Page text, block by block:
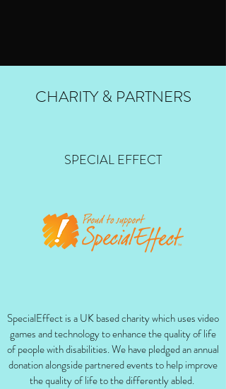
CHARITY & PARTNERS
SPECIAL EFFECT
SpecialEffect is a UK based charity which uses video
games and technology to enhance the quality of life
of people with disabilities. We have pledged an annual
donation alongside partnered events to help improve
the quality of life to the differently abled.